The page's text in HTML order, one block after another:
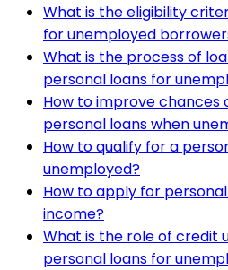
What is the eligibility
for unemployed
What is the process of
personal loans for
How to improve chances
personal loans when
How to qualify for a
unemployed?
How to apply for
income?
What is the role of credit
personal loans for